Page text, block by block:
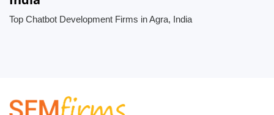
Top Chatbot Development Firms in Agra, India